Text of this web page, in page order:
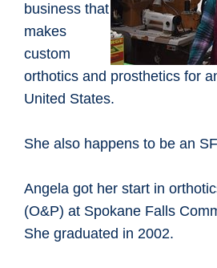
business that
makes
custom
orthotics and prosthetics for
United States.
She also happens to be an
Angela got her start in
(O&P) at Spokane Falls
She graduated in 2002.